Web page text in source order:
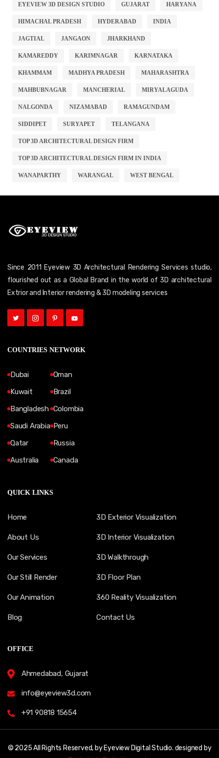
EYEVIEW 3D DESIGN STUDIO GUJARAT HARYANA
HIMACHAL PRADESH HYDERABAD INDIA
JAGTIAL JANGAON JHARKHAND
KAMAREDDY KARIMNAGAR KARNATAKA
KHAMMAM MADHYA PRADESH MAHARASHTRA
MAHBUBNAGAR MANCHERIAL MIRYALAGUDA
NALGONDA NIZAMABAD RAMAGUNDAM
SIDDIPET SURYAPET TELANGANA
TOP 3D ARCHITECTURAL DESIGN FIRM
TOP 3D ARCHITECTURAL DESIGN FIRM IN INDIA
WANAPARTHY WARANGAL WEST BENGAL
Since 2011 Eyeview 3D Architectural Rendering Services studio,
flourished out as a Global Brand in the world of 3D architectural
Extrior and Interior rendering & 3D modeling services
COUNTRIES NETWORK
Dubai
Kuwait
Bangladesh
Saudi Arabia
Qatar
Australia
Oman
Brazil
Colombia
Peru
Russia
Canada
QUICK LINKS
Home
About Us
Our Services
Our Still Render
Our Animation
Blog
3D Exterior Visualization
3D Interior Visualization
3D Walkthrough
3D Floor Plan
360 Reality Visualization
Contact Us
OFFICE
Ahmedabad, Gujarat
info@eyeview3d.com
+91 90818 15654
© 2025 All Rights Reserved, by Eyeview Digital Studio. designed by